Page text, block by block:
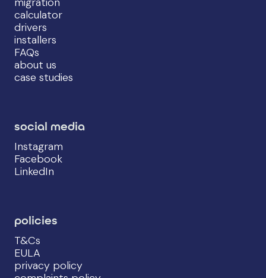
calculator
drivers
installers
FAQs
about us
case studies
social media
Instagram
Facebook
LinkedIn
policies
T&Cs
EULA
privacy policy